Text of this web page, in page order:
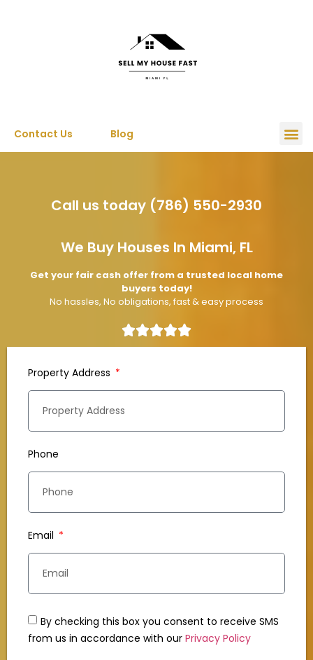
Contact Us Blog
Call us today (786) 550-2930
We Buy Houses In Miami, FL
Get your fair cash offer from a trusted local home
buyers today!
No hassles, No obligations, fast & easy process
Property Address
Phone
Email
By checking this box you consent to receive SMS
from us in accordance with our Privacy Policy